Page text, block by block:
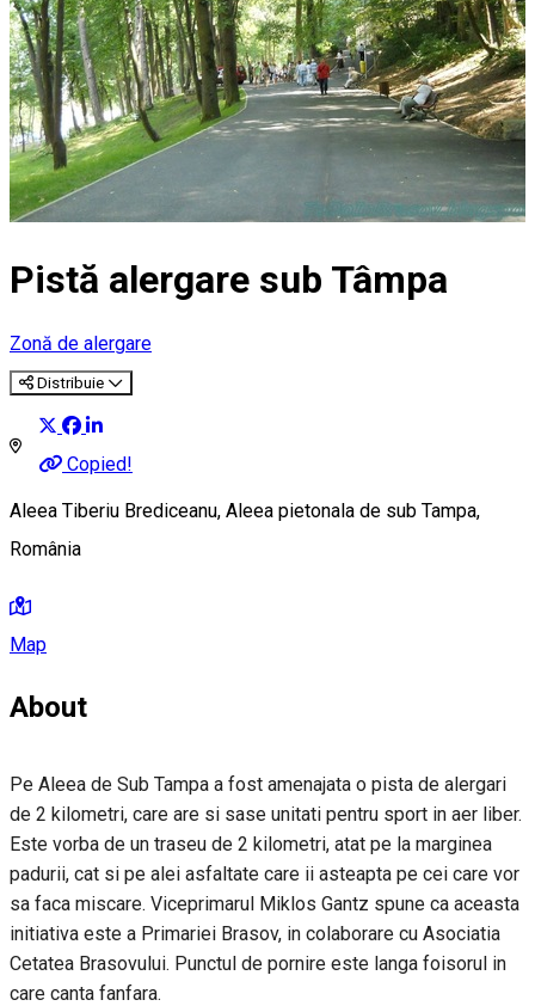
Pistă alergare sub Tâmpa
Zonă de alergare
Distribuie
Copied!
Aleea Tiberiu Brediceanu, Aleea pietonala de sub Tampa,
România
Map
About
Pe Aleea de Sub Tampa a fost amenajata o pista de alergari
de 2 kilometri, care are si sase unitati pentru sport in aer liber.
Este vorba de un traseu de 2 kilometri, atat pe la marginea
padurii, cat si pe alei asfaltate care ii asteapta pe cei care vor
sa faca miscare. Viceprimarul Miklos Gantz spune ca aceasta
initiativa este a Primariei Brasov, in colaborare cu Asociatia
Cetatea Brasovului. Punctul de pornire este langa foisorul in
care canta fanfara.